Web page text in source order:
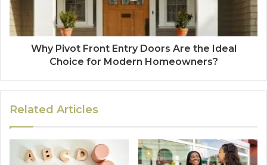
Why Pivot Front Entry Doors Are the Ideal
Choice for Modern Homeowners?
Related Articles